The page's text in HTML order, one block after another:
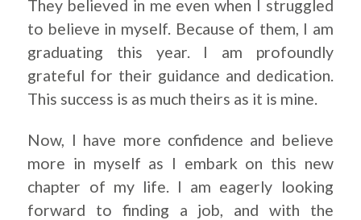
They believed in me even when I struggled
to believe in myself. Because of them, I am
graduating this year. I am profoundly
grateful for their guidance and dedication.
This success is as much theirs as it is mine.
Now, I have more confidence and believe
more in myself as I embark on this new
chapter of my life. I am eagerly looking
forward to finding a job, and with the